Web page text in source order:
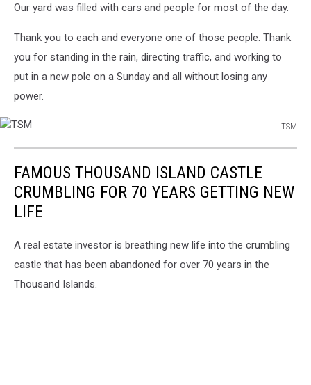
Our yard was filled with cars and people for most of the day.
Thank you to each and everyone one of those people. Thank
you for standing in the rain, directing traffic, and working to
put in a new pole on a Sunday and all without losing any
power.
TSM
FAMOUS THOUSAND ISLAND CASTLE
CRUMBLING FOR 70 YEARS GETTING NEW
LIFE
A real estate investor is breathing new life into the crumbling
castle that has been abandoned for over 70 years in the
Thousand Islands.